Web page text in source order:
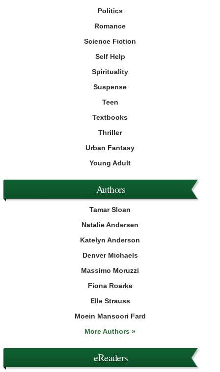
Politics
Romance
Science Fiction
Self Help
Spirituality
Suspense
Teen
Textbooks
Thriller
Urban Fantasy
Young Adult
Authors
Tamar Sloan
Natalie Andersen
Katelyn Anderson
Denver Michaels
Massimo Moruzzi
Fiona Roarke
Elle Strauss
Moein Mansoori Fard
More Authors »
eReaders